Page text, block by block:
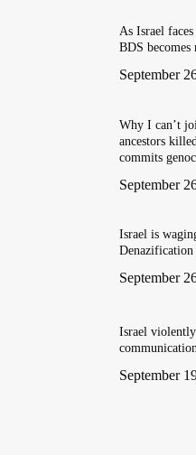
As Israel
BDS
September
Why I can’t
ancestors
commits
September
Israel is
September
Israel
September